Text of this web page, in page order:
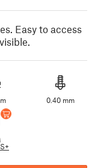
Easy to access
0.40 mm